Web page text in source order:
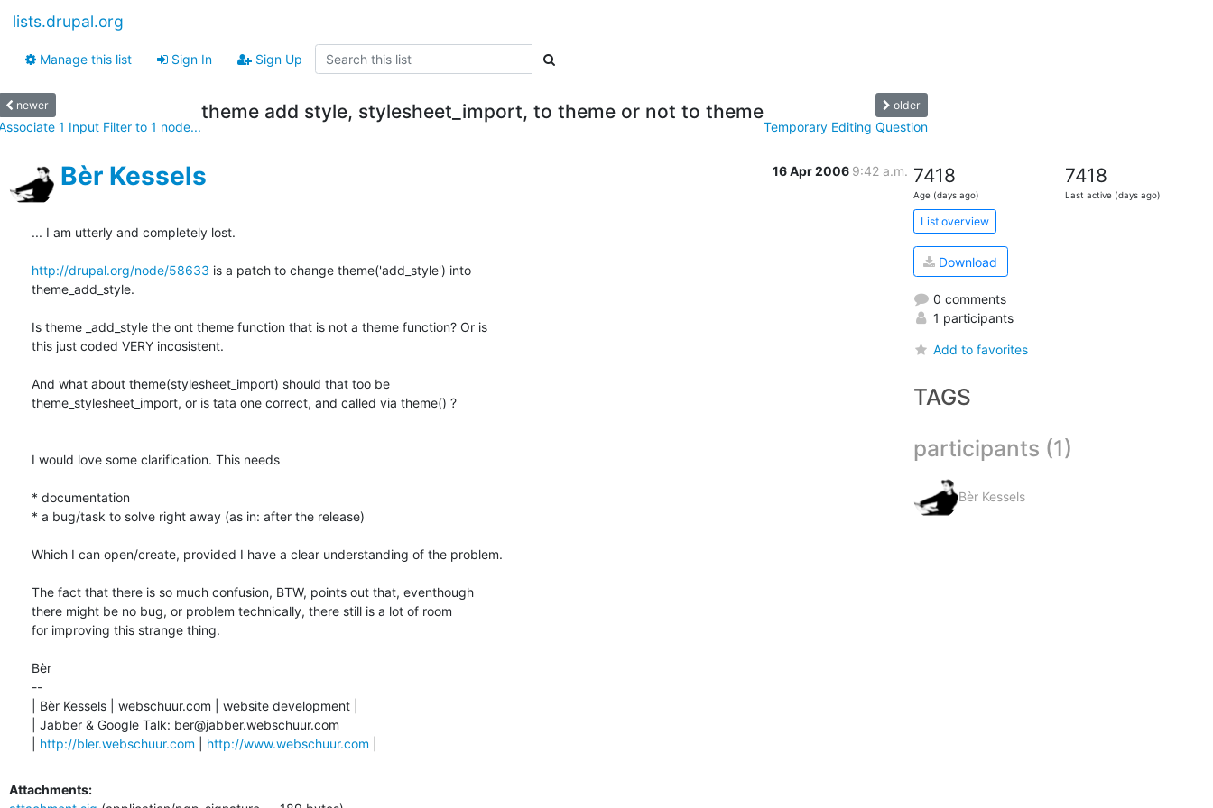
lists.drupal.org
Manage this list Sign In Sign Up
newer
1 Input Filter to 1 node...
theme add style, stylesheet_import, to theme or not to theme older
Temporary Editing Question
Bèr Kessels 16 Apr 2006 9:42 a.m.
... I am utterly and completely lost.
http://drupal.org/node/58633 is a patch to change theme('add_style') into
theme_add_style.
Is theme _add_style the ont theme function that is not a theme function? Or is
this just coded VERY incosistent.
And what about theme(stylesheet_import) should that too be
theme_stylesheet_import, or is tata one correct, and called via theme() ?
I would love some clarification. This needs
* documentation
* a bug/task to solve right away (as in: after the release)
Which I can open/create, provided I have a clear understanding of the problem.
The fact that there is so much confusion, BTW, points out that, eventhough
there might be no bug, or problem technically, there still is a lot of room
for improving this strange thing.
Bèr
--
| Bèr Kessels | webschuur.com | website development |
| Jabber & Google Talk: ber@jabber.webschuur.com
http://bler.webschuur.com http://www.webschuur.com
Attachments:
7418
Age (days ago)
7418
Last active (days ago)
List overview
Download
0 comments
1 participants
Add to favorites
TAGS
participants (1)
Bèr Kessels